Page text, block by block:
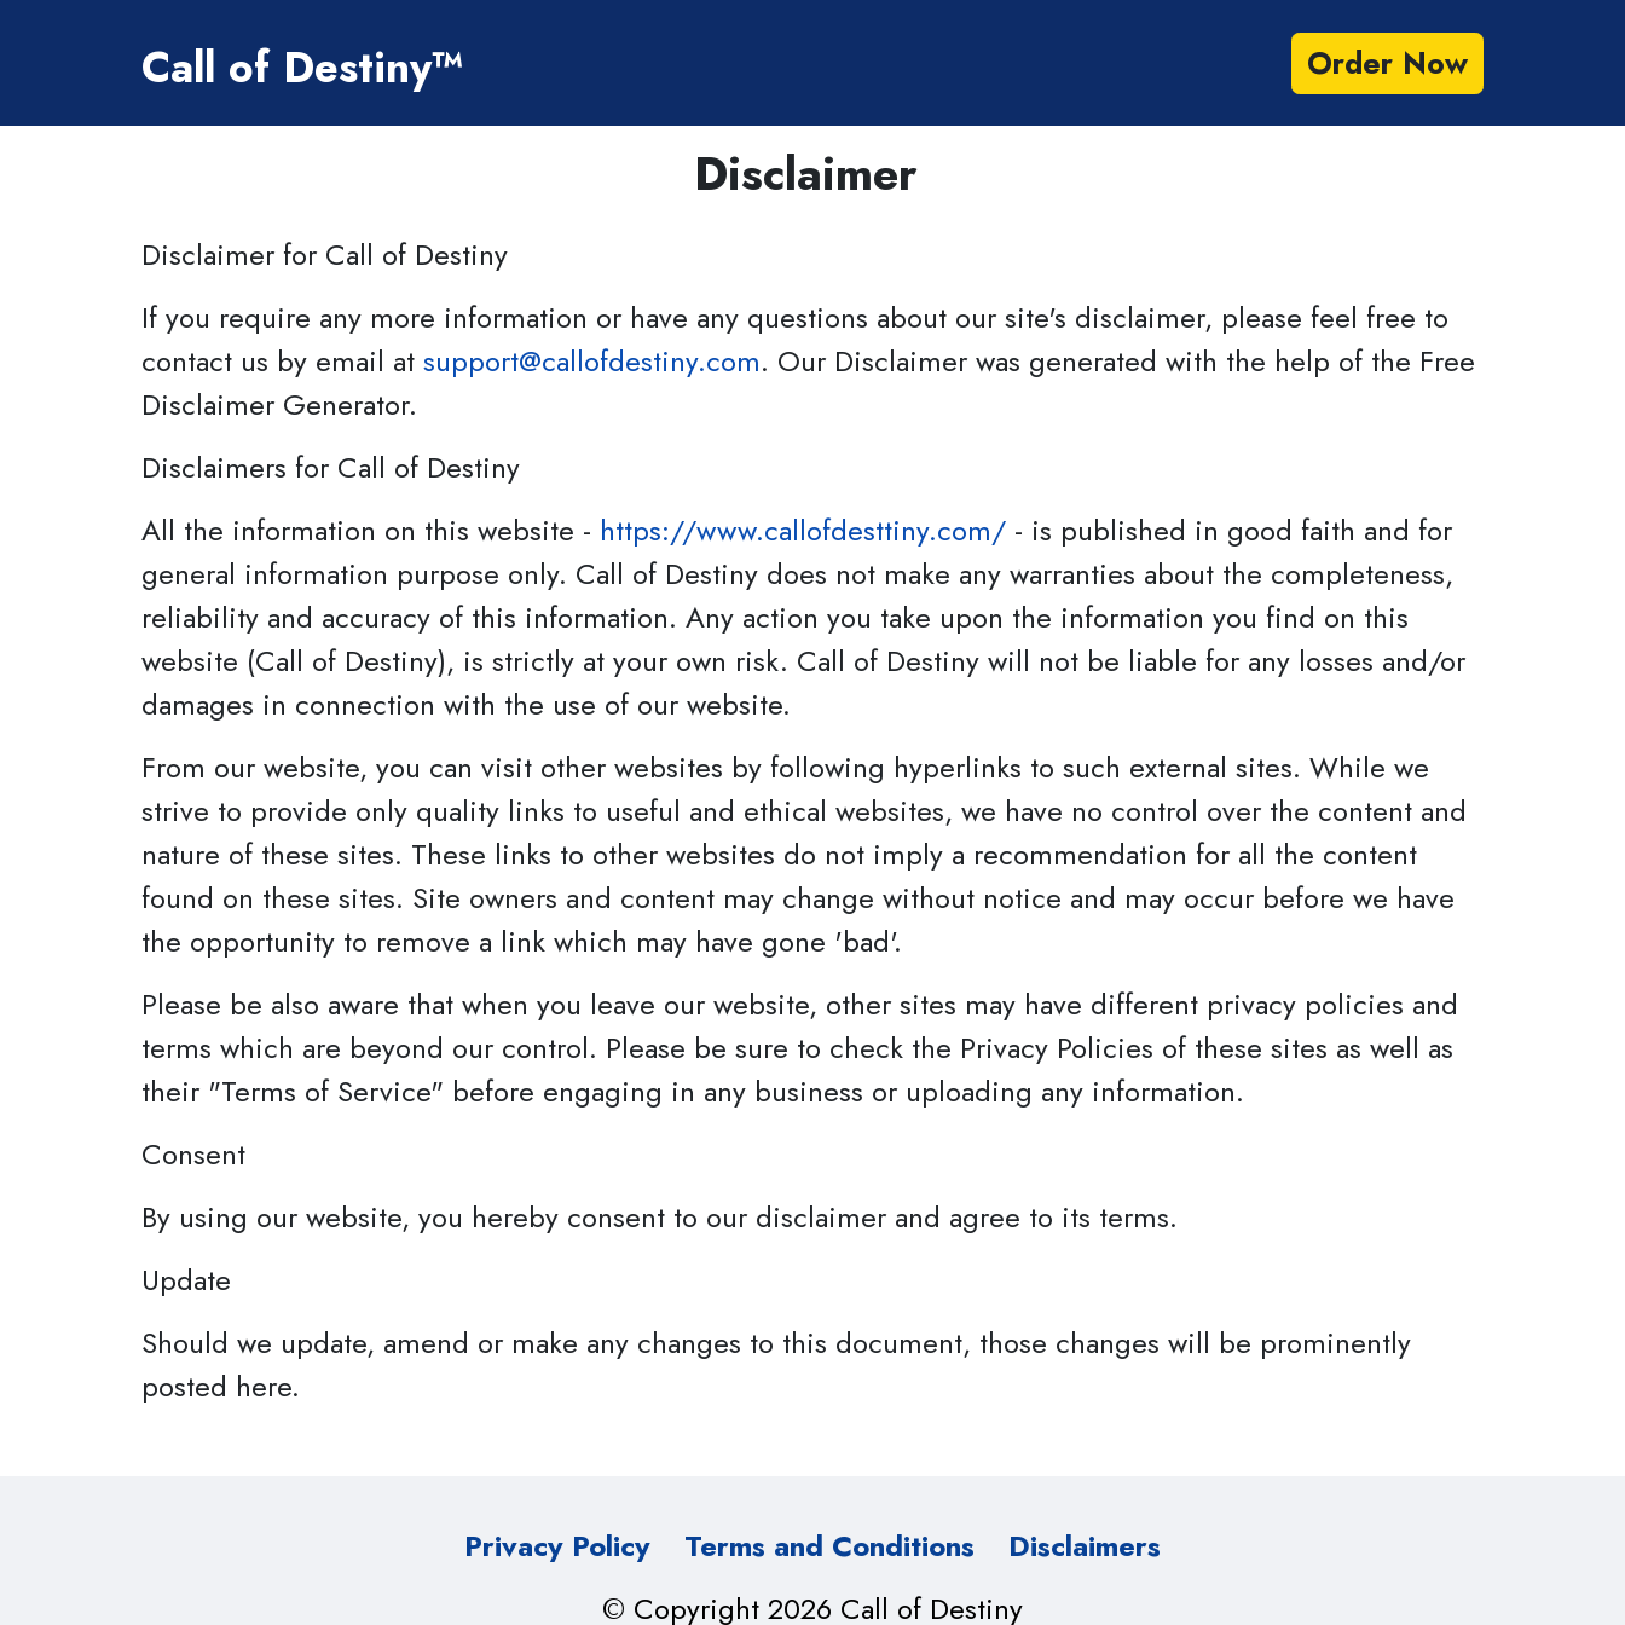
Call of Destiny™ Order Now
Disclaimer
Disclaimer for Call of Destiny
If you require any more information or have any questions about our site's disclaimer, please feel free to
contact us by email at support@callofdestiny.com. Our Disclaimer was generated with the help of the Free
Disclaimer Generator.
Disclaimers for Call of Destiny
All the information on this website - https://www.callofdesttiny.com/ - is published in good faith and for
general information purpose only. Call of Destiny does not make any warranties about the completeness,
reliability and accuracy of this information. Any action you take upon the information you find on this
website (Call of Destiny), is strictly at your own risk. Call of Destiny will not be liable for any losses and/or
damages in connection with the use of our website.
From our website, you can visit other websites by following hyperlinks to such external sites. While we
strive to provide only quality links to useful and ethical websites, we have no control over the content and
nature of these sites. These links to other websites do not imply a recommendation for all the content
found on these sites. Site owners and content may change without notice and may occur before we have
the opportunity to remove a link which may have gone 'bad'.
Please be also aware that when you leave our website, other sites may have different privacy policies and
terms which are beyond our control. Please be sure to check the Privacy Policies of these sites as well as
their "Terms of Service" before engaging in any business or uploading any information.
Consent
By using our website, you hereby consent to our disclaimer and agree to its terms.
Update
Should we update, amend or make any changes to this document, those changes will be prominently
posted here.
Privacy Policy Terms and Conditions
Disclaimers
© Copyright 2026 Call of Destiny